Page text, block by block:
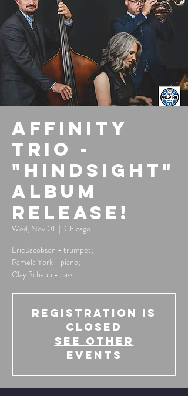
Affinity
Trio -
"Hindsight"
Album
Release!
Wed, Nov 01
  |
Chicago
Eric Jacobson - trumpet;
Pamela York - piano;
Clay Schaub - bass
Registration is
Closed
See other
events